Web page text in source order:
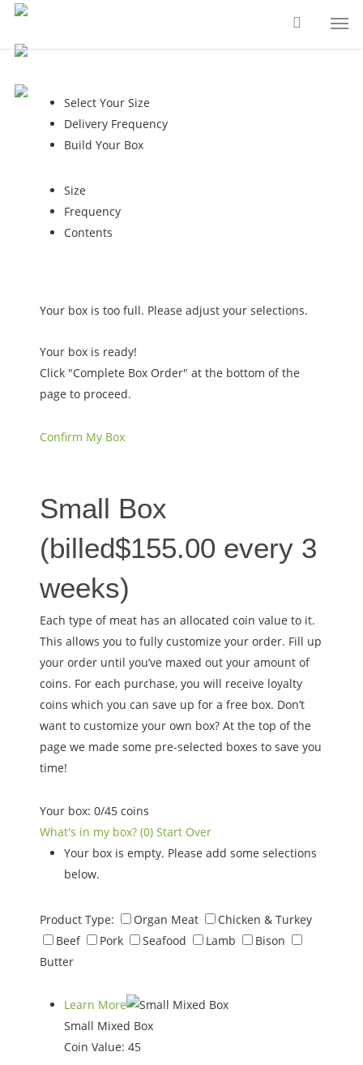
Skip
main
Select Your Size
Delivery Frequency
Build Your Box
Size
Frequency
Contents
Your box is too full. Please adjust your selections.
Your box is ready!
Click "Complete Box Order" at the bottom of the
page to proceed.
Confirm My Box
Small Box
(billed$155.00 every 3
weeks)
Each type of meat has an allocated coin value to it.
This allows you to fully customize your order. Fill up
your order until you’ve maxed out your amount of
coins. For each purchase, you will receive loyalty
coins which you can save up for a free box. Don’t
want to customize your own box? At the top of the
page we made some pre-selected boxes to save you
time!
Your box: 0/45 coins
What's in my box? (0) Start Over
Your box is empty. Please add some selections
below.
Product Type: Organ Meat
Chicken & Turkey
Beef
Pork Seafood Lamb
Bison
Butter
Learn More
Small Mixed Box
Coin Value: 45